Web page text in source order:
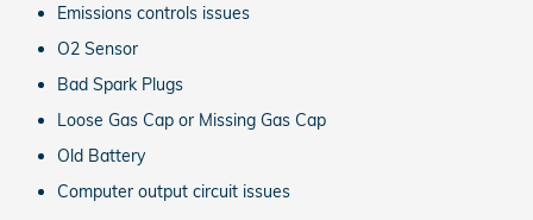
Emissions controls issues
O2 Sensor
Bad Spark Plugs
Loose Gas Cap or Missing Gas Cap
Old Battery
Computer output circuit issues